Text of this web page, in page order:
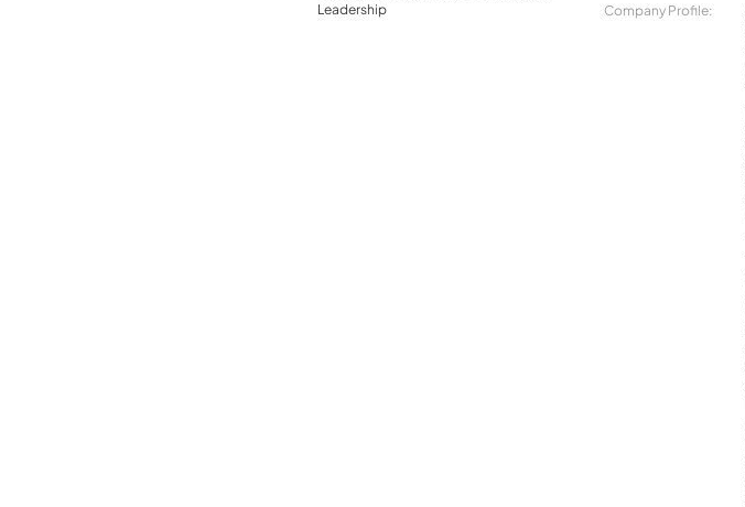
Leadership
Company Profile: